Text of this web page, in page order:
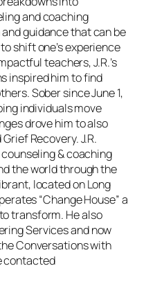
and coaching
guidance that can be
shift one’s experience
teachers, J.R.’s
inspired him to find
Sober since June 1,
individuals move
drove him to also
Recovery. J.R.
& coaching
the world through the
located on Long
“Change House” a
transform. He also
Services and now
Conversations with
contacted